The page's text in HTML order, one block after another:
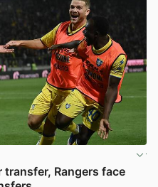
Rangers face